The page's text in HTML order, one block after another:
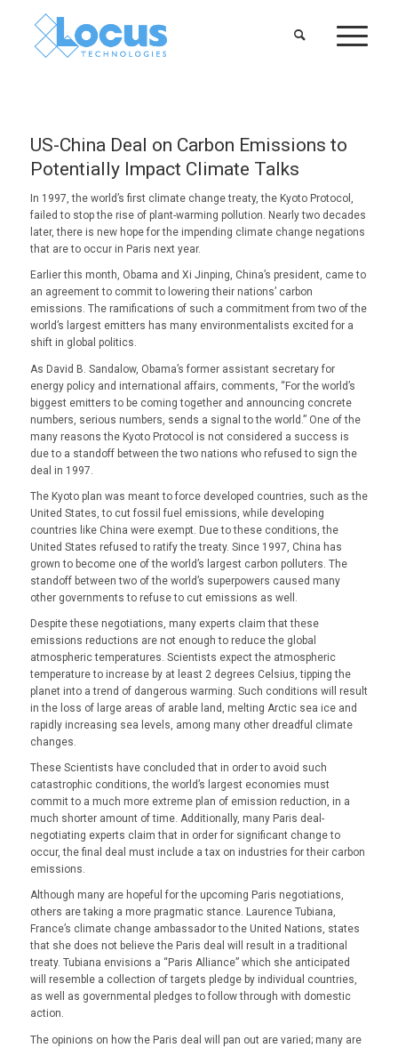
US-China Deal on Carbon Emissions to
Potentially Impact Climate Talks
In 1997, the world’s first climate change treaty, the Kyoto Protocol,
failed to stop the rise of plant-warming pollution. Nearly two decades
later, there is new hope for the impending climate change negations
that are to occur in Paris next year.
Earlier this month, Obama and Xi Jinping, China’s president, came to
an agreement to commit to lowering their nations’ carbon
emissions. The ramifications of such a commitment from two of the
world’s largest emitters has many environmentalists excited for a
shift in global politics.
As David B. Sandalow, Obama’s former assistant secretary for
energy policy and international affairs, comments, “For the world’s
biggest emitters to be coming together and announcing concrete
numbers, serious numbers, sends a signal to the world.” One of the
many reasons the Kyoto Protocol is not considered a success is
due to a standoff between the two nations who refused to sign the
deal in 1997.
The Kyoto plan was meant to force developed countries, such as the
United States, to cut fossil fuel emissions, while developing
countries like China were exempt. Due to these conditions, the
United States refused to ratify the treaty. Since 1997, China has
grown to become one of the world’s largest carbon polluters. The
standoff between two of the world’s superpowers caused many
other governments to refuse to cut emissions as well.
Despite these negotiations, many experts claim that these
emissions reductions are not enough to reduce the global
atmospheric temperatures. Scientists expect the atmospheric
temperature to increase by at least 2 degrees Celsius, tipping the
planet into a trend of dangerous warming. Such conditions will result
in the loss of large areas of arable land, melting Arctic sea ice and
rapidly increasing sea levels, among many other dreadful climate
changes.
These Scientists have concluded that in order to avoid such
catastrophic conditions, the world’s largest economies must
commit to a much more extreme plan of emission reduction, in a
much shorter amount of time. Additionally, many Paris deal-
negotiating experts claim that in order for significant change to
occur, the final deal must include a tax on industries for their carbon
emissions.
Although many are hopeful for the upcoming Paris negotiations,
others are taking a more pragmatic stance. Laurence Tubiana,
France’s climate change ambassador to the United Nations, states
that she does not believe the Paris deal will result in a traditional
treaty. Tubiana envisions a “Paris Alliance” which she anticipated
will resemble a collection of targets pledge by individual countries,
as well as governmental pledges to follow through with domestic
action.
The opinions on how the Paris deal will pan out are varied; many are